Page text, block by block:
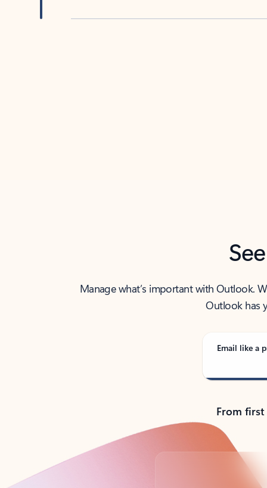
Manage what’s important with Outlook.
Outlook has
Email like a
From